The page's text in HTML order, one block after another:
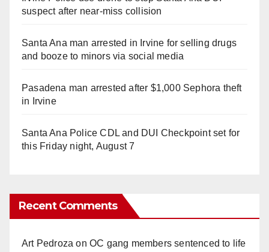
suspect after near-miss collision
Santa Ana man arrested in Irvine for selling drugs
and booze to minors via social media
Pasadena man arrested after $1,000 Sephora theft
in Irvine
Santa Ana Police CDL and DUI Checkpoint set for
this Friday night, August 7
Recent Comments
Art Pedroza onOC gang members sentenced to life